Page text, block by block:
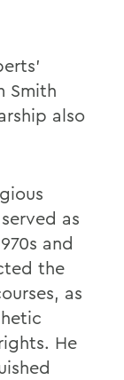
Smith
also
as
and
the
as
He